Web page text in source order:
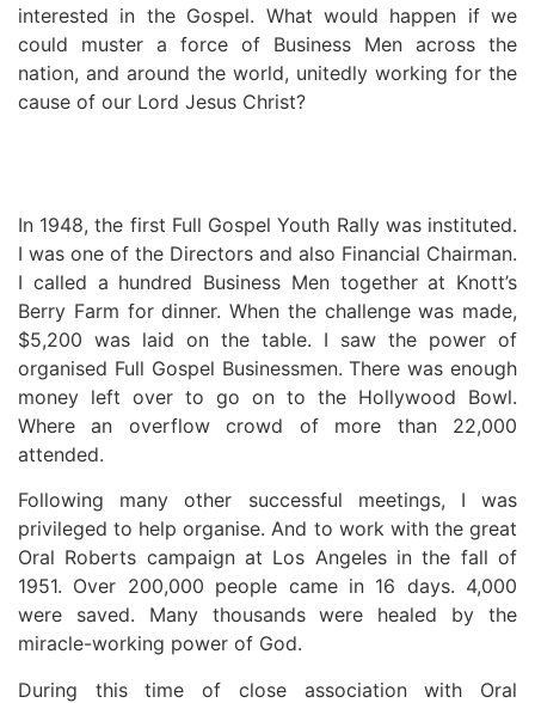
interested in the Gospel. What would happen if we
could muster a force of Business Men across the
nation, and around the world, unitedly working for the
cause of our Lord Jesus Christ?
In 1948, the first Full Gospel Youth Rally was instituted.
I was one of the Directors and also Financial Chairman.
I called a hundred Business Men together at Knott’s
Berry Farm for dinner. When the challenge was made,
$5,200 was laid on the table. I saw the power of
organised Full Gospel Businessmen. There was enough
money left over to go on to the Hollywood Bowl.
Where an overflow crowd of more than 22,000
attended.
Following many other successful meetings, I was
privileged to help organise. And to work with the great
Oral Roberts campaign at Los Angeles in the fall of
1951. Over 200,000 people came in 16 days. 4,000
were saved. Many thousands were healed by the
miracle-working power of God.
During this time of close association with Oral